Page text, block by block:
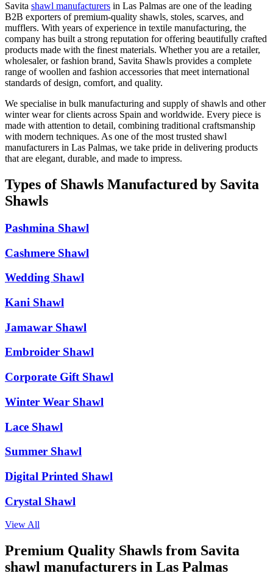
Savita shawl manufacturers in Las Palmas are one of the leading
B2B exporters of premium-quality shawls, stoles, scarves, and
mufflers. With years of experience in textile manufacturing, the
company has built a strong reputation for offering beautifully crafted
products made with the finest materials. Whether you are a retailer,
wholesaler, or fashion brand, Savita Shawls provides a complete
range of woollen and fashion accessories that meet international
standards of design, comfort, and quality.
We specialise in bulk manufacturing and supply of shawls and other
winter wear for clients across Spain and worldwide. Every piece is
made with attention to detail, combining traditional craftsmanship
with modern techniques. As one of the most trusted shawl
manufacturers in Las Palmas, we take pride in delivering products
that are elegant, durable, and made to impress.
Types of Shawls Manufactured by Savita
Shawls
Pashmina Shawl
Cashmere Shawl
Wedding Shawl
Kani Shawl
Jamawar Shawl
Embroider Shawl
Corporate Gift Shawl
Winter Wear Shawl
Lace Shawl
Summer Shawl
Digital Printed Shawl
Crystal Shawl
View All
Premium Quality Shawls from Savita
shawl manufacturers in Las Palmas